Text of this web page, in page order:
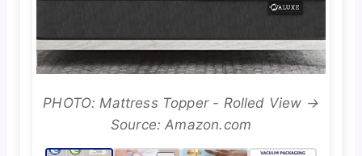
PHOTO: Mattress Topper - Rolled View →
Source: Amazon.com